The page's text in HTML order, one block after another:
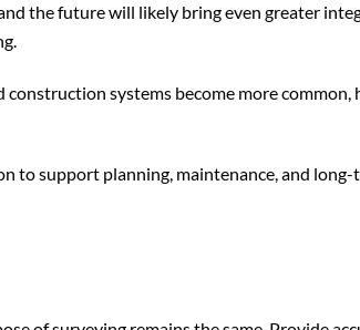
the future will likely bring even greater
systems become more common,
to support planning, maintenance, and long-